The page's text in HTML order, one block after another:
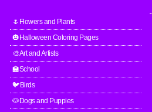
🌷Flowers and Plants
🎃Halloween Coloring Pages
🎨Art and Artists
🏫School
🐦Birds
🐶Dogs and Puppies